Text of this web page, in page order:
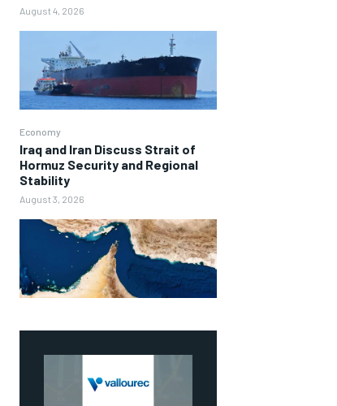
August 4, 2026
Economy
Iraq and Iran Discuss Strait of
Hormuz Security and Regional
Stability
August 3, 2026